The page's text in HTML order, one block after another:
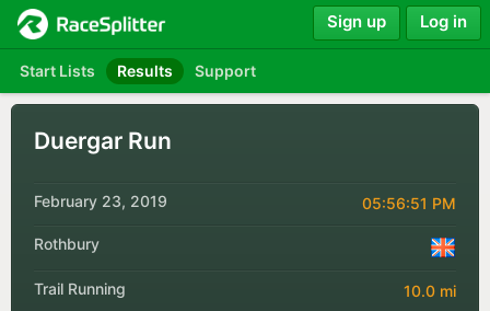
Start Lists Results Support
Sign up Log in
Duergar Run
February 23, 2019 05:56:51 PM
Rothbury
Trail Running 10.0 mi